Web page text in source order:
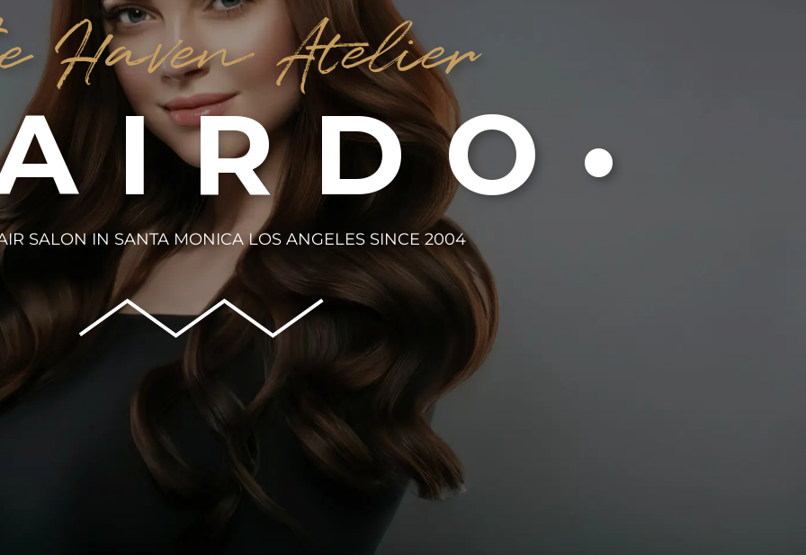
Haven Atelier
SALON IN SANTA MONICA LOS ANGELES SINCE 2004